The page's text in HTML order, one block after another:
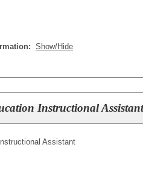
Show/Hide
Instructional
Instructional Assistant